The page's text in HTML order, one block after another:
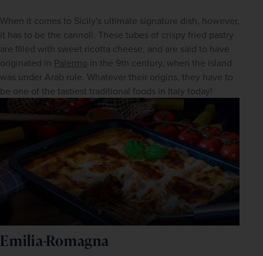
When it comes to Sicily's ultimate signature dish, however,
it has to be the cannoli. These tubes of crispy fried pastry
are filled with sweet ricotta cheese, and are said to have
originated in Palermo in the 9th century, when the island
was under Arab rule. Whatever their origins, they have to
be one of the tastiest traditional foods in Italy today!
Emilia-Romagna